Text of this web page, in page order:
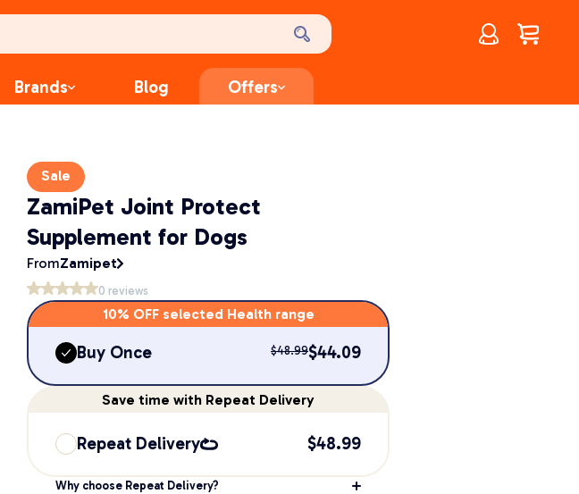
Account
$0.00
Brands Blog Offers
Sale
ZamiPet Joint Protect
Supplement for Dogs
FromZamipet
0 reviews
10% OFF selected Health range
Buy Once $48.99$44.09
Save time with Repeat Delivery
Repeat Delivery $48.99
Why choose Repeat Delivery?